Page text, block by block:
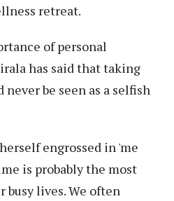
retreat.
of personal
has said that taking
be seen as a selfish
engrossed in 'me
is probably the most
lives. We often